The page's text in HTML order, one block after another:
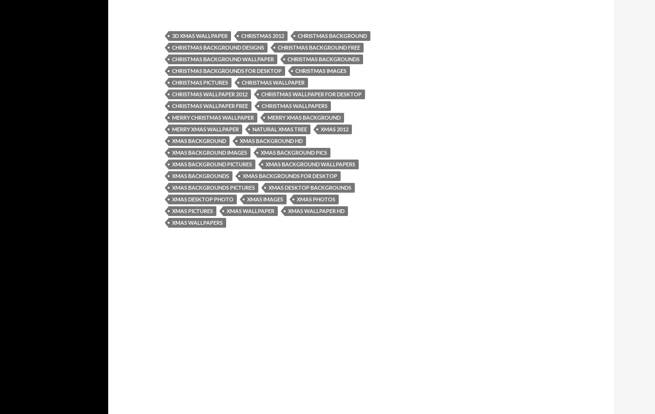
3D XMAS WALLPAPER CHRISTMAS 2012
CHRISTMAS BACKGROUND
CHRISTMAS BACKGROUND DESIGNS
CHRISTMAS BACKGROUND FREE
CHRISTMAS BACKGROUND WALLPAPER
CHRISTMAS BACKGROUNDS
CHRISTMAS BACKGROUNDS FOR DESKTOP
CHRISTMAS IMAGES
CHRISTMAS PICTURES
CHRISTMAS WALLPAPER
CHRISTMAS WALLPAPER 2012
CHRISTMAS WALLPAPER FOR DESKTOP
CHRISTMAS WALLPAPER FREE
CHRISTMAS WALLPAPERS
MERRY CHRISTMAS WALLPAPER
MERRY XMAS BACKGROUND
MERRY XMAS WALLPAPER
NATURAL XMAS TREE
XMAS 2012
XMAS BACKGROUND
XMAS BACKGROUND HD
XMAS BACKGROUND IMAGES
XMAS BACKGROUND PICS
XMAS BACKGROUND PICTURES
XMAS BACKGROUND WALLPAPERS
XMAS BACKGROUNDS
XMAS BACKGROUNDS FOR DESKTOP
XMAS BACKGROUNDS PICTURES
XMAS DESKTOP BACKGROUNDS
XMAS DESKTOP PHOTO
XMAS IMAGES
XMAS PHOTOS
XMAS PICTURES
XMAS WALLPAPER
XMAS WALLPAPER HD
XMAS WALLPAPERS